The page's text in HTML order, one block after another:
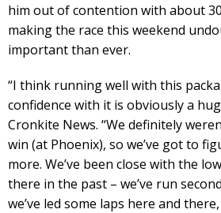
him out of contention with about
making the race this weekend
important than ever.
“I think running well with this
confidence with it is obviously a
Cronkite News. “We definitely
win (at Phoenix), so we’ve got to
more. We’ve been close with the
there in the past – we’ve run
we’ve led some laps here and